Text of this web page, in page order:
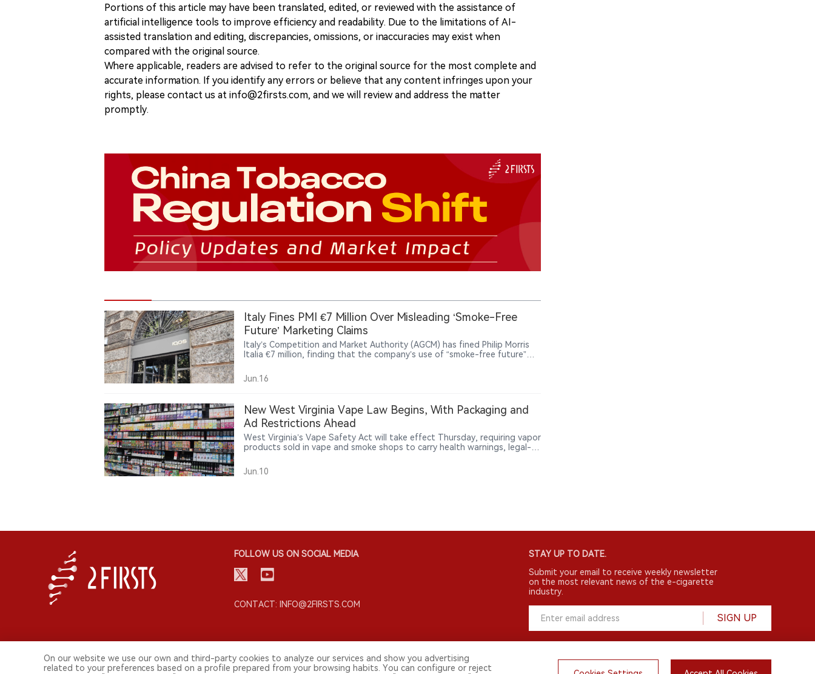
Portions of this article may have been translated, edited, or reviewed with the assistance of
artificial intelligence tools to improve efficiency and readability. Due to the limitations of AI-
assisted translation and editing, discrepancies, omissions, or inaccuracies may exist when
compared with the original source.
Where applicable, readers are advised to refer to the original source for the most complete and
accurate information. If you identify any errors or believe that any content infringes upon your
rights, please contact us at info@2firsts.com, and we will review and address the matter
promptly.
Italy Fines PMI €7 Million Over Misleading ‘Smoke-Free
Future’ Marketing Claims
Italy’s Competition and Market Authority (AGCM) has fined Philip Morris
Italia €7 million, finding that the company’s use of “smoke-free future”
could mislead consumers.
Jun.16
New West Virginia Vape Law Begins, With Packaging and
Ad Restrictions Ahead
West Virginia’s Vape Safety Act will take effect Thursday, requiring vapor
products sold in vape and smoke shops to carry health warnings, legal-
introducing new licensing and enforcement rules.
Jun.10
FOLLOW US ON SOCIAL MEDIA
CONTACT: INFO@2FIRSTS.COM
STAY UP TO DATE.
Submit your email to receive weekly newsletter
on the most relevant news of the e-cigarette
industry.
SIGN UP
On our website we use our own and third-party cookies to analyze our services and show you advertising
related to your preferences based on a profile prepared from your browsing habits. You can configure or reject